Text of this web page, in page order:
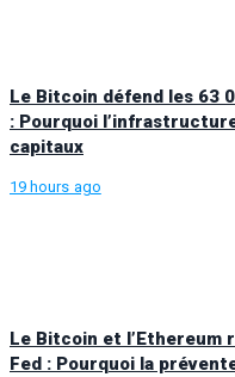
Le Bitcoin défend les 63
: Pourquoi
capitaux
19 hours ago
Le Bitcoin et
Fed : Pourquoi la